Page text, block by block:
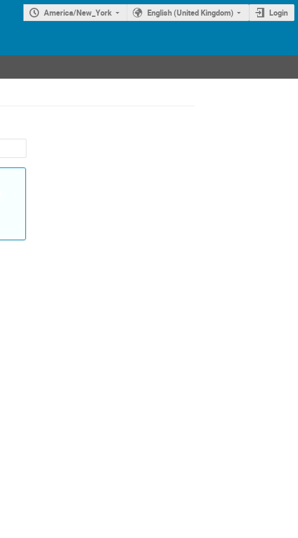
America/New_York English (United Kingdom) Login